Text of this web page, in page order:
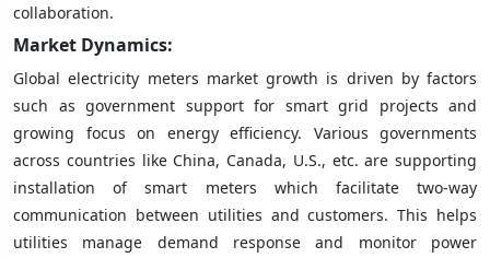
collaboration.
Market Dynamics:
Global electricity meters market growth is driven by factors
such as government support for smart grid projects and
growing focus on energy efficiency. Various governments
across countries like China, Canada, U.S., etc. are supporting
installation of smart meters which facilitate two-way
communication between utilities and customers. This helps
utilities manage demand response and monitor power